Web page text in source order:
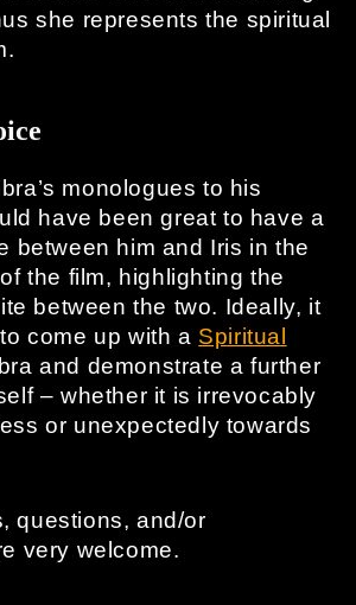
she represents the spiritual
monologues to his
have been great to have a
between him and Iris in the
the film, highlighting the
between the two. Ideally, it
come up with a Spiritual
and demonstrate a further
– whether it is irrevocably
or unexpectedly towards
questions, and/or
very welcome.